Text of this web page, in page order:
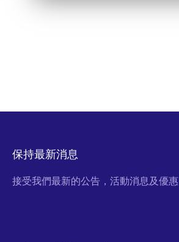
保持最新消息
接受我們最新的公告，活動消息及優惠